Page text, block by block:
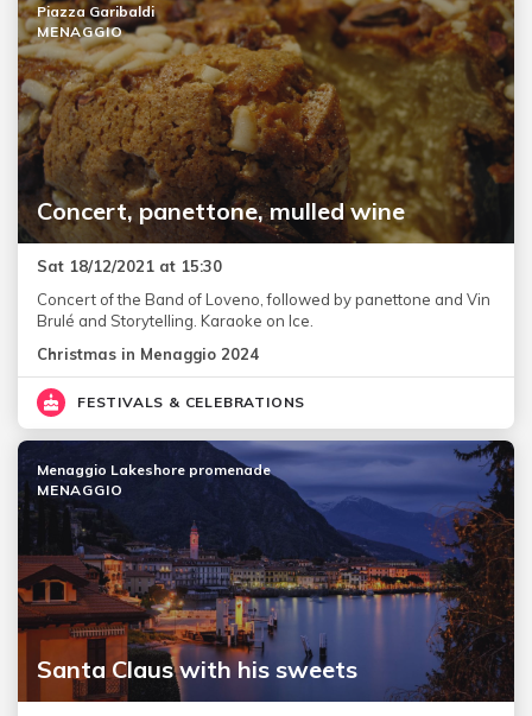
Concert, panettone, mulled wine
Piazza Garibaldi
MENAGGIO
Sat 18/12/2021 at 15:30
Concert of the Band of Loveno, followed by panettone and Vin
Brulé and Storytelling. Karaoke on Ice.
Christmas in Menaggio 2024
FESTIVALS & CELEBRATIONS
Santa Claus with his sweets
Menaggio Lakeshore promenade
MENAGGIO